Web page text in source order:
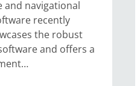
and navigational
recently
the robust
and offers a